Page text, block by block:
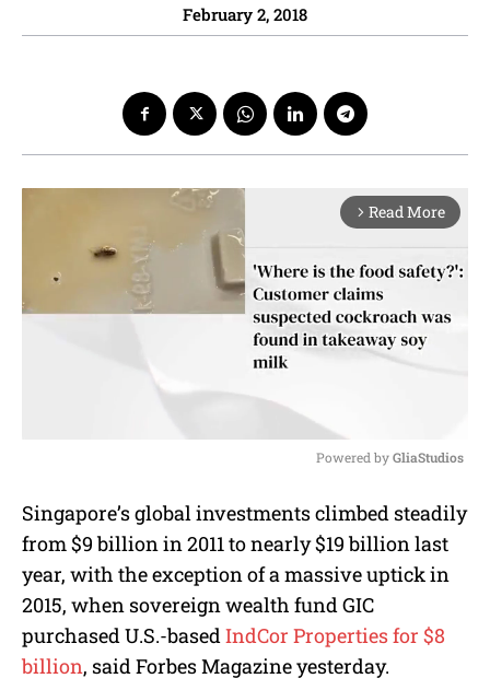
February 2, 2018
arrow_forward_ios Read More
u
t
e
Powered by GliaStudios
Singapore’s global investments climbed steadily
from $9 billion in 2011 to nearly $19 billion last
year, with the exception of a massive uptick in
2015, when sovereign wealth fund GIC
purchased U.S.-based IndCor Properties for $8
billion, said Forbes Magazine yesterday.